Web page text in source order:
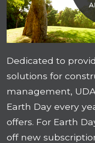
Dedicated to
solutions for
management,
Earth Day every
offers. For Earth
off new